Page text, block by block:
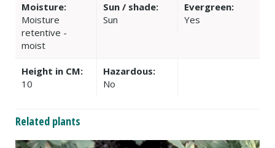
Moisture:
Moisture
retentive -
moist
Sun / shade:
Sun
Evergreen:
Yes
Height in CM:
10
Hazardous:
No
Related plants